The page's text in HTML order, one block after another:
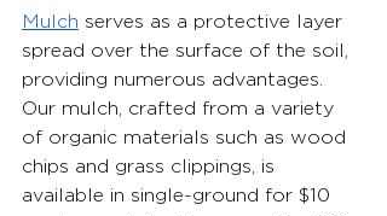
Mulch serves as a protective layer
spread over the surface of the soil,
providing numerous advantages.
Our mulch, crafted from a variety
of organic materials such as wood
chips and grass clippings, is
available in single-ground for $10